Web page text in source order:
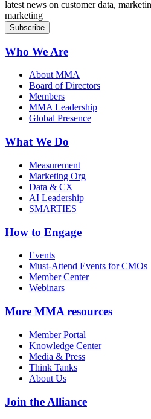
latest news on customer data,
marketing
Who We Are
About MMA
Board of Directors
Members
MMA Leadership
Global Presence
What We Do
Measurement
Marketing Org
Data & CX
AI Leadership
SMARTIES
How to Engage
Events
Must-Attend Events for CMOs
Member Center
Webinars
More MMA resources
Member Portal
Knowledge Center
Media & Press
Think Tanks
About Us
Join the Alliance